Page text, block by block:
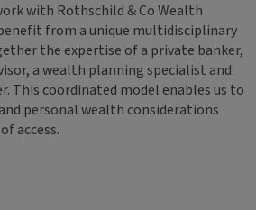
with Rothschild & Co Wealth
from a unique multidisciplinary
the expertise of a private banker,
a wealth planning specialist and
This coordinated model enables us to
personal wealth considerations
access.